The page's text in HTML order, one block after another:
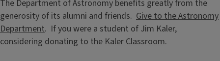
The Department of Astronomy benefits greatly from the
generosity of its alumni and friends. Give to the Astronomy
Department. If you were a student of Jim Kaler,
considering donating to the Kaler Classroom.